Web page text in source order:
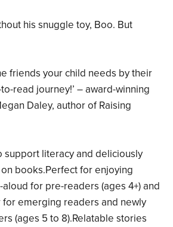
his snuggle toy, Boo. But
friends your child needs by their
read journey!’ – award-winning
Daley, author of Raising
support literacy and deliciously
books.Perfect for enjoying
for pre-readers (ages 4+) and
emerging readers and newly
(ages 5 to 8).Relatable stories